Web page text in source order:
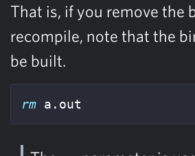
That is, if you remove the
recompile, note that the
be built.
rm a.out